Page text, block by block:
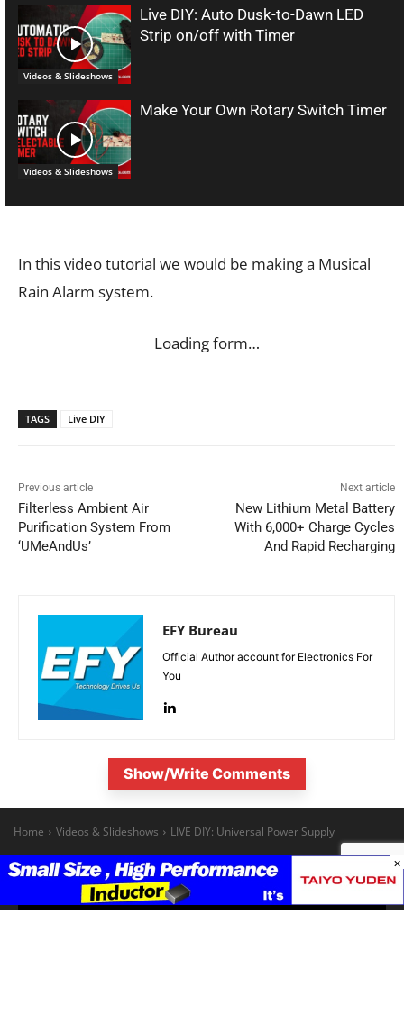
Videos & Slideshows
Live DIY: Auto Dusk-to-Dawn LED
Strip on/off with Timer
Videos & Slideshows
Make Your Own Rotary Switch Timer
In this video tutorial we would be making a Musical
Rain Alarm system.
Loading form…
TAGS Live DIY
Previous article
Filterless Ambient Air
Purification System From
‘UMeAndUs’
Next article
New Lithium Metal Battery
With 6,000+ Charge Cycles
And Rapid Recharging
EFY Bureau
Official Author account for Electronics For
You
Show/Write Comments
×